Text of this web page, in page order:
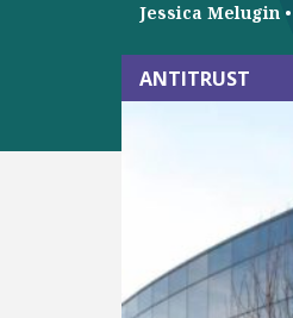
Jessica Melugin •
ANTITRUST